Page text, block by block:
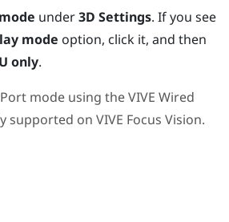
under3D Settings. If you see
mode option, click it, and then
only.
mode using theVIVE Wired
supported on VIVE Focus Vision.